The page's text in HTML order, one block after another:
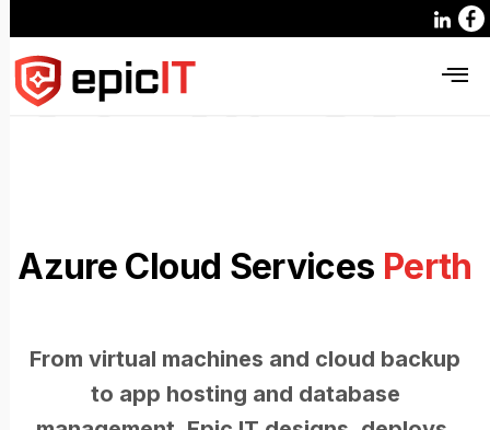
Azure Cloud Services Perth
From virtual machines and cloud backup
to app hosting and database